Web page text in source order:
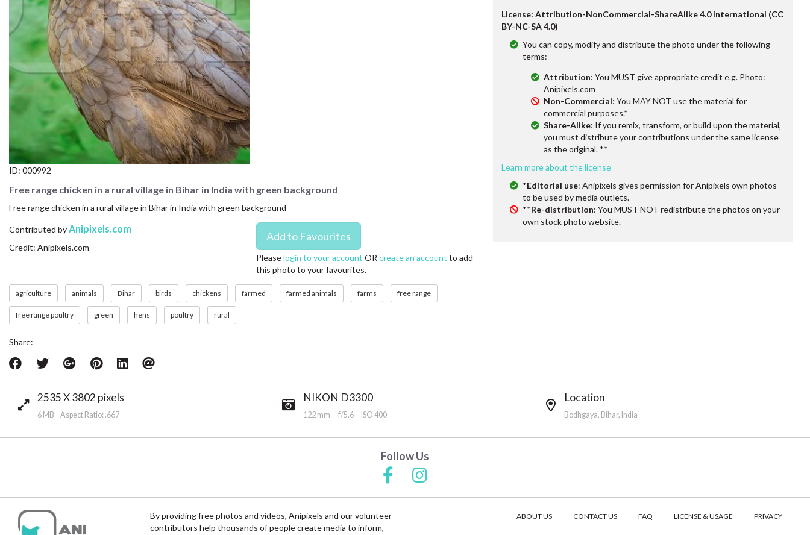
CONTACT US
FAQ
LICENSE
PRIVACY
ID: 000992
Free range chicken in a rural village in Bihar in India with green background
Free range chicken in a rural village in Bihar in India with green background
Contributed by Anipixels.com
Credit: Anipixels.com
Pleaselogin to your account OR create an account to add
this photo to your favourites.
agriculture animals Bihar birds chickens farmed farmed animals farms free range
free range poultry green hens poultry rural
Share:
License: Attribution-NonCommercial-ShareAlike 4.0 International (CC
BY-NC-SA 4.0)
You can copy, modify and distribute the photo under the following
terms:
Attribution: You MUST give appropriate credit e.g. Photo:
Anipixels.com
Non-Commercial: You MAY NOT use the material for
commercial purposes.*
Share-Alike: If you remix, transform, or build upon the material,
you must distribute your contributions under the same license
as the original. **
Learn more about the license
*Editorial use: Anipixels gives permission for Anipixels own photos
to be used by media outlets.
**Re-distribution: You MUST NOT redistribute the photos on your
own stock photo website.
2535 X 3802 pixels
6 MB Aspect Ratio: .667
NIKON D3300
122 mm f/5.6 ISO 400
Location
Bodhgaya, Bihar, India
Follow Us
By providing free photos and videos, Anipixels and our volunteer
contributors help thousands of people create media to inform,
ABOUT US CONTACT US FAQ LICENSE & USAGE PRIVACY